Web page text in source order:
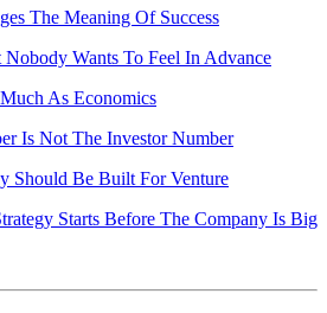
The Meaning Of Success
Wants To Feel In Advance
As Economics
Is Not The Investor Number
Should Be Built For Venture
Starts Before The Company Is Big